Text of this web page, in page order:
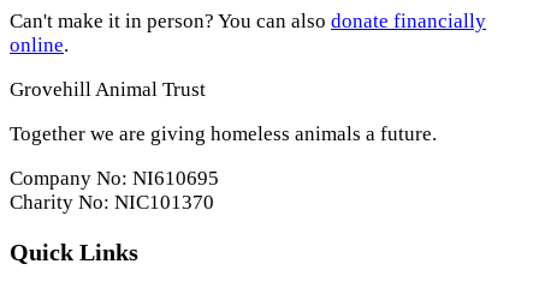
Can't make it in person? You can also donate financially
online.
Grovehill Animal Trust
Together we are giving homeless animals a future.
Company No: NI610695
Charity No: NIC101370
Quick Links